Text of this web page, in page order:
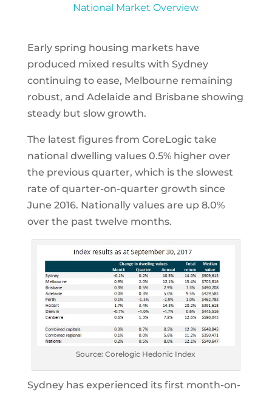
National Market Overview
Early spring housing markets have
produced mixed results with Sydney
continuing to ease, Melbourne remaining
robust, and Adelaide and Brisbane showing
steady but slow growth.
The latest figures from CoreLogic take
national dwelling values 0.5% higher over
the previous quarter, which is the slowest
rate of quarter-on-quarter growth since
June 2016. Nationally values are up 8.0%
over the past twelve months.
Source: Corelogic Hedonic Index
Sydney has experienced its first month-on-